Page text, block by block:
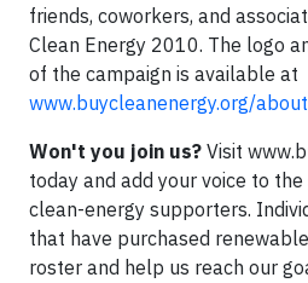
friends, coworkers, and
Clean Energy 2010. The logo
of the campaign is available at
www.buycleanenergy.org/about
Won't you join us? Visit
today and add your voice to
clean-energy supporters.
that have purchased
roster and help us reach our